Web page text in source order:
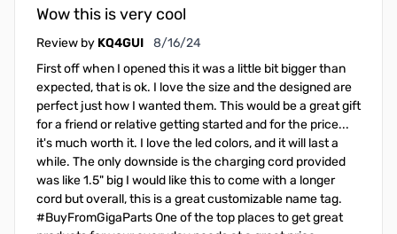
Wow this is very cool
Review by KQ4GUI August 16, 2024
8/16/24
First off when I opened this it was a little bit bigger than
expected, that is ok. I love the size and the designed are
perfect just how I wanted them. This would be a great gift
for a friend or relative getting started and for the price...
it's much worth it. I love the led colors, and it will last a
while. The only downside is the charging cord provided
was like 1.5" big I would like this to come with a longer
cord but overall, this is a great customizable name tag.
#BuyFromGigaParts One of the top places to get great